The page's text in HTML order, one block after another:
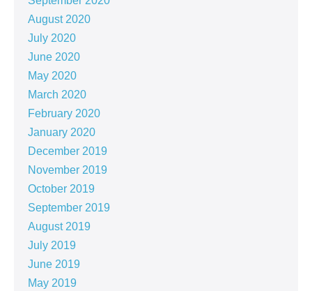
August 2020
July 2020
June 2020
May 2020
March 2020
February 2020
January 2020
December 2019
November 2019
October 2019
September 2019
August 2019
July 2019
June 2019
May 2019